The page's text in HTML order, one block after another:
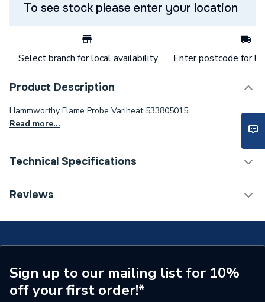
To see stock please enter your location
Select branch for local availability Enter postcode for
Product Description
Hammworthy Flame Probe Variheat 533805015.
Read more...
Technical Specifications
Category Name
Supplier Part Number
533805015
Brand Name
Hamworthy
Reviews
Sign up to our mailing list for 10%
off your first order!*